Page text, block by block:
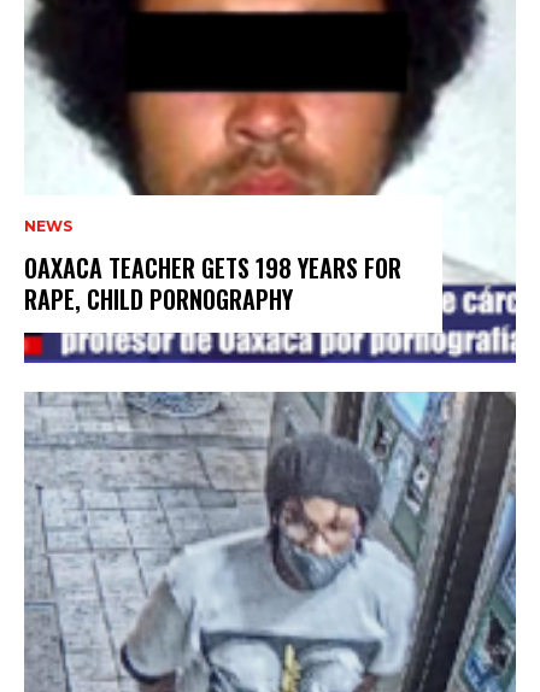
NEWS
OAXACA TEACHER GETS 198 YEARS FOR
RAPE, CHILD PORNOGRAPHY